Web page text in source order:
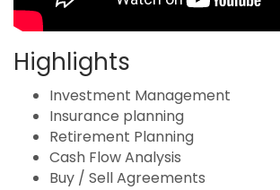
Highlights
Investment Management
Insurance planning
Retirement Planning
Cash Flow Analysis
Buy / Sell Agreements